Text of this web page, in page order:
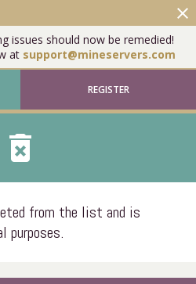
issues should now be remedied!
at support@mineservers.com
close
REGISTER
delete_forever
from the list and is
purposes.